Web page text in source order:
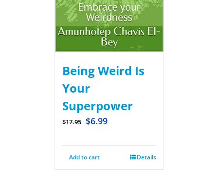
Being Weird Is
Your
Superpower
$17.95 $6.99
Add to cart Details